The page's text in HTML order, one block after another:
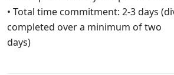
• Total time commitment: 2-3 days
completed over a minimum of two
days)